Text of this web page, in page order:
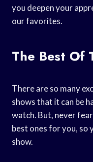
you deepen your
our favorites.
The Best Of
There are so many
shows that it can be
watch. But, never
best ones for you, so
show.